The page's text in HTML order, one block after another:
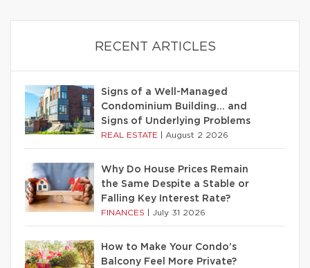
RECENT ARTICLES
Signs of a Well-Managed
Condominium Building… and
Signs of Underlying Problems
REAL ESTATE August 2 2026
Why Do House Prices Remain
the Same Despite a Stable or
Falling Key Interest Rate?
FINANCES July 31 2026
How to Make Your Condo’s
Balcony Feel More Private?